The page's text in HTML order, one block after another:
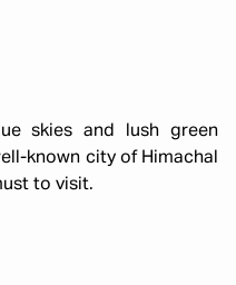
skies and lush green
known city of Himachal
to visit.